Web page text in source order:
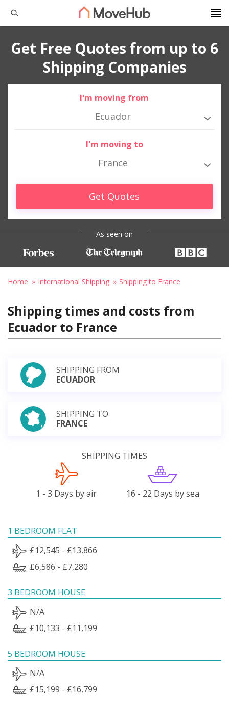
Get Free Quotes from up to 6
Shipping Companies
I'm moving from
Ecuador
I'm moving to
France
Get Quotes
As seen on
Home International Shipping Shipping to France
Shipping times and costs from
Ecuador to France
SHIPPING FROM
ECUADOR
SHIPPING TO
FRANCE
SHIPPING TIMES
1 - 3 Days by air 16 - 22 Days by sea
1 BEDROOM FLAT
£12,545 - £13,866
£6,586 - £7,280
3 BEDROOM HOUSE
N/A
£10,133 - £11,199
5 BEDROOM HOUSE
N/A
£15,199 - £16,799